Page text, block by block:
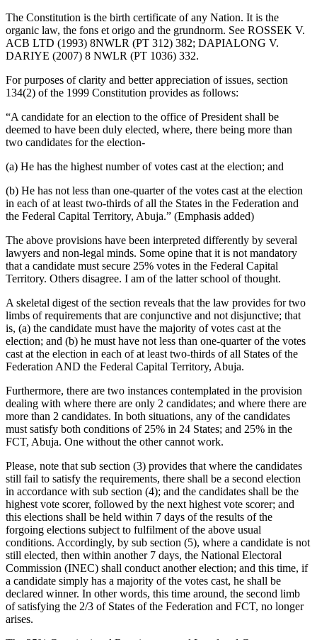
The Constitution is the birth certificate of any Nation. It is the
organic law, the fons et origo and the grundnorm. See ROSSEK V.
ACB LTD (1993) 8NWLR (PT 312) 382; DAPIALONG V.
DARIYE (2007) 8 NWLR (PT 1036) 332.
For purposes of clarity and better appreciation of issues, section
134(2) of the 1999 Constitution provides as follows:
“A candidate for an election to the office of President shall be
deemed to have been duly elected, where, there being more than
two candidates for the election-
(a) He has the highest number of votes cast at the election; and
(b) He has not less than one-quarter of the votes cast at the election
in each of at least two-thirds of all the States in the Federation and
the Federal Capital Territory, Abuja.” (Emphasis added)
The above provisions have been interpreted differently by several
lawyers and non-legal minds. Some opine that it is not mandatory
that a candidate must secure 25% votes in the Federal Capital
Territory. Others disagree. I am of the latter school of thought.
A skeletal digest of the section reveals that the law provides for two
limbs of requirements that are conjunctive and not disjunctive; that
is, (a) the candidate must have the majority of votes cast at the
election; and (b) he must have not less than one-quarter of the votes
cast at the election in each of at least two-thirds of all States of the
Federation AND the Federal Capital Territory, Abuja.
Furthermore, there are two instances contemplated in the provision
dealing with where there are only 2 candidates; and where there are
more than 2 candidates. In both situations, any of the candidates
must satisfy both conditions of 25% in 24 States; and 25% in the
FCT, Abuja. One without the other cannot work.
Please, note that sub section (3) provides that where the candidates
still fail to satisfy the requirements, there shall be a second election
in accordance with sub section (4); and the candidates shall be the
highest vote scorer, followed by the next highest vote scorer; and
this elections shall be held within 7 days of the results of the
forgoing elections subject to fulfilment of the above usual
conditions. Accordingly, by sub section (5), where a candidate is not
still elected, then within another 7 days, the National Electoral
Commission (INEC) shall conduct another election; and this time, if
a candidate simply has a majority of the votes cast, he shall be
declared winner. In other words, this time around, the second limb
of satisfying the 2/3 of States of the Federation and FCT, no longer
arises.